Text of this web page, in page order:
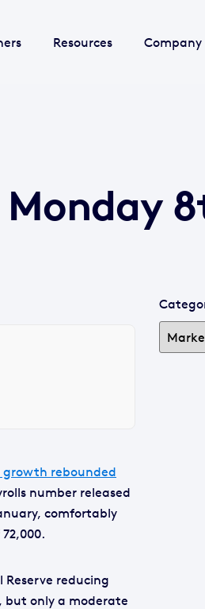
Resources Company
growth rebounded
number released
comfortably
reducing
but only a moderate